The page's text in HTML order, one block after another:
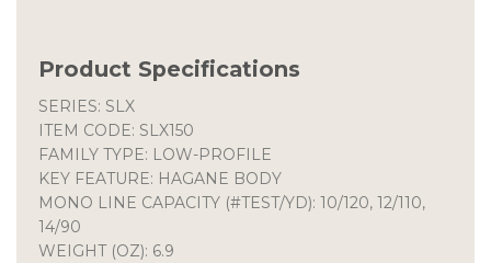
Product Specifications
SERIES: SLX
ITEM CODE: SLX150
FAMILY TYPE: LOW-PROFILE
KEY FEATURE: HAGANE BODY
MONO LINE CAPACITY (#TEST/YD): 10/120, 12/110,
14/90
WEIGHT (OZ): 6.9